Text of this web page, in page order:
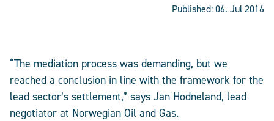
Published:06. Jul 2016
“The mediation process was demanding, but we
reached a conclusion in line with the framework for the
lead sector’s settlement,” says Jan Hodneland, lead
negotiator at Norwegian Oil and Gas.